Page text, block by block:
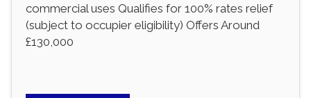
commercial uses Qualifies for 100% rates relief
(subject to occupier eligibility) Offers Around
£130,000